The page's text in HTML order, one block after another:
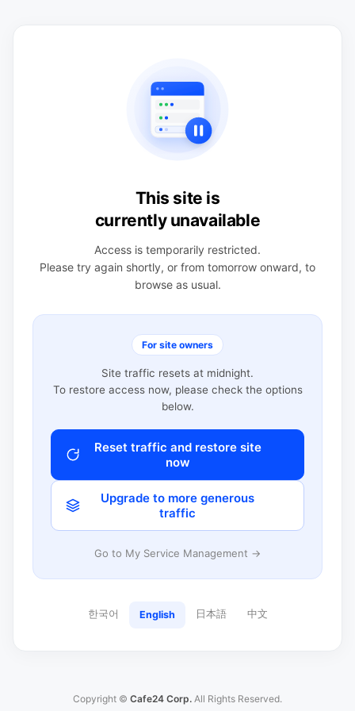
This site is
currently unavailable
Access is temporarily restricted.
Please try again shortly, or from tomorrow onward, to
browse as usual.
For site owners
Site traffic resets at midnight.
To restore access now, please check the options
below.
Reset traffic and restore site
now
Upgrade to more generous
traffic
Go to My Service Management →
한국어 English 日本語 中文
Copyright © Cafe24 Corp. All Rights Reserved.